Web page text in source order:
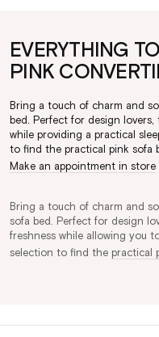
EVERYTHING
PINK
Bring a touch of charm and
bed. Perfect for design
while providing a practical
to find the practical pink sofa
Make an appointment in store
Bring a touch of charm and
sofa bed. Perfect for design
freshness while allowing you
selection to find the practical